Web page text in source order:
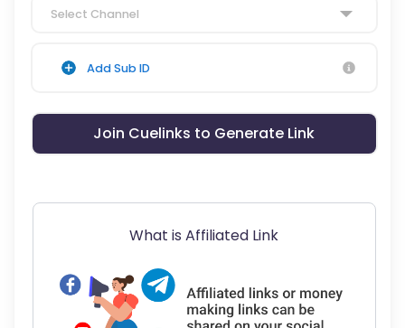
Select Channel
Add Sub ID
Join Cuelinks to Generate Link
What is Affiliated Link